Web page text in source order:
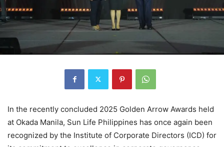
In the recently concluded 2025 Golden Arrow Awards held
at Okada Manila, Sun Life Philippines has once again been
recognized by the Institute of Corporate Directors (ICD) for